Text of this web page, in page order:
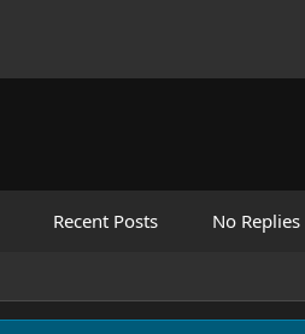
Recent Posts No Replies